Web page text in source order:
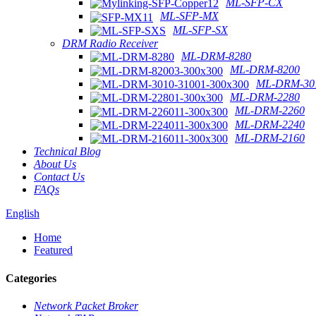
ML-SFP-CX
ML-SFP-MX
ML-SFP-SX
DRM Radio Receiver
ML-DRM-8280
ML-DRM-8200
ML-DRM-
ML-DRM-2280
ML-DRM-2260
ML-DRM-2240
ML-DRM-2160
Technical Blog
About Us
Contact Us
FAQs
English
Home
Featured
Categories
Network Packet Broker